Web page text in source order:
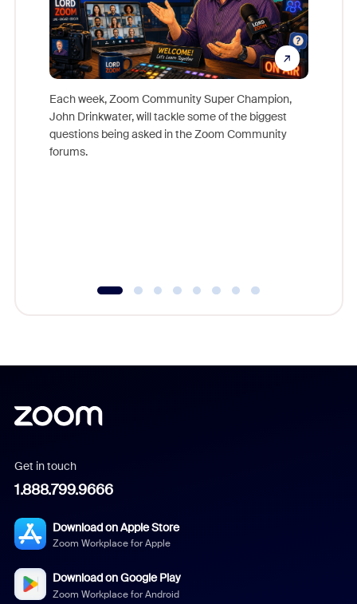
Each week, Zoom Community Super Champion,
John Drinkwater, will tackle some of the biggest
questions being asked in the Zoom Community
forums.
Get in touch
1.888.799.9666
Download on Apple Store
Zoom Workplace for Apple
Download on Google Play
Zoom Workplace for Android